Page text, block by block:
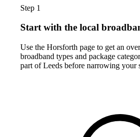
Step 1
Start with the local
Use the Horsforth page to get an
broadband types and package
part of Leeds before narrowing your